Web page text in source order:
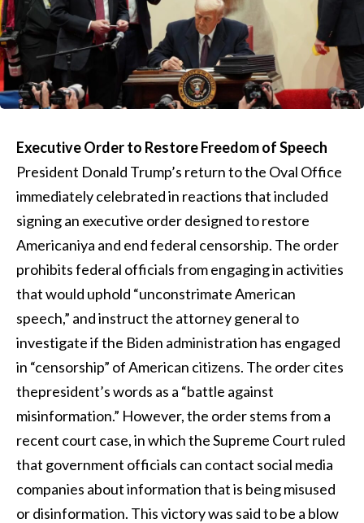
Executive Order to Restore Freedom of Speech
President Donald Trump’s return to the Oval Office
immediately celebrated in reactions that included
signing an executive order designed to restore
Americaniya and end federal censorship. The order
prohibits federal officials from engaging in activities
that would uphold “unconstrimate American
speech,” and instruct the attorney general to
investigate if the Biden administration has engaged
in “censorship” of American citizens. The order cites
thepresident’s words as a “battle against
misinformation.” However, the order stems from a
recent court case, in which the Supreme Court ruled
that government officials can contact social media
companies about information that is being misused
or disinformation. This victory was said to be a blow